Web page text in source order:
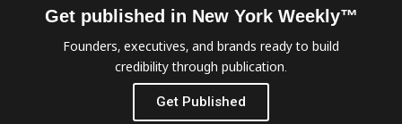
Get published in New York Weekly™
Founders, executives, and brands ready to build
credibility through publication.
Get Published